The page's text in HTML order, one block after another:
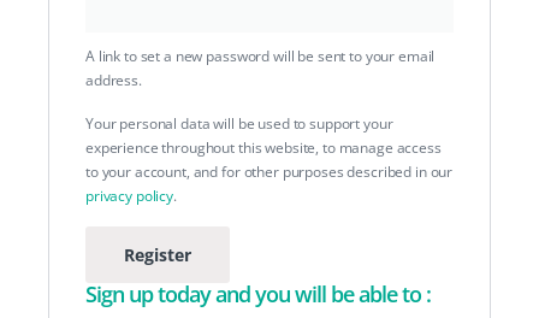
A link to set a new password will be sent to your email
address.
Your personal data will be used to support your
experience throughout this website, to manage access
to your account, and for other purposes described in our
privacy policy.
Register
Sign up today and you will be able to :